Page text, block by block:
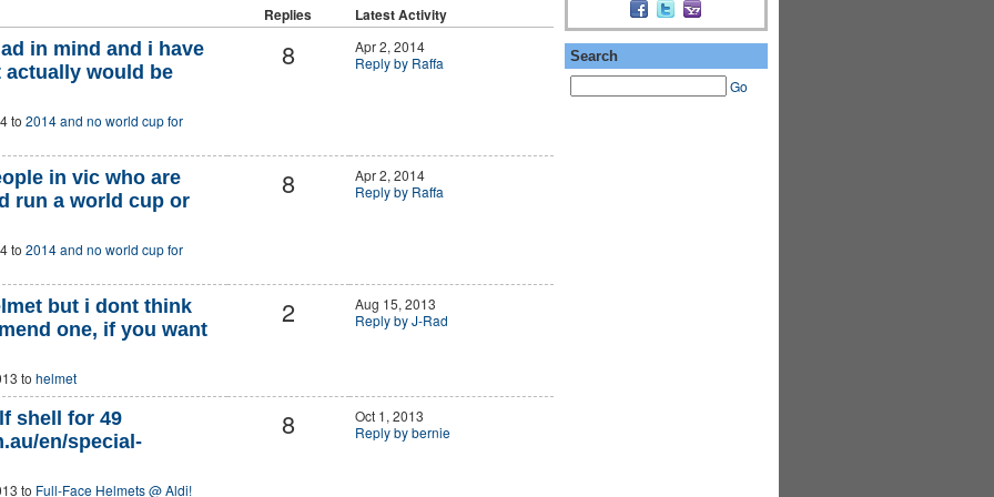
Replies Latest Activity
in mind and i have
would be
to 2014 and no world cup for
8
Apr 2, 2014
Reply by Raffa
in vic who are
run a world cup or
to 2014 and no world cup for
8
Apr 2, 2014
Reply by Raffa
but i dont think
one, if you want
to helmet
2
Aug 15, 2013
Reply by J-Rad
shell for 49
en/special-
to Full-Face Helmets @ Aldi!
8
Oct 1, 2013
Reply by bernie
Search
Go